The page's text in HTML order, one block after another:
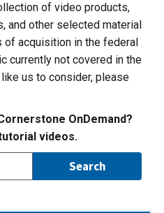
of video products,
and other selected material
acquisition in the federal
currently not covered in the
us to consider, please
OnDemand?
videos.